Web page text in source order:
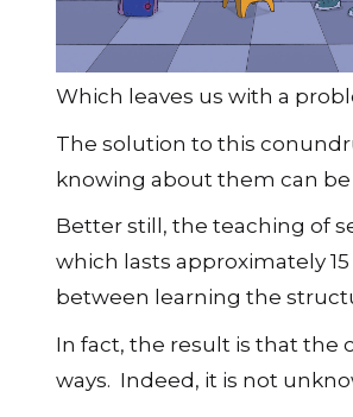
Which leaves us with a
The solution to this
knowing about them can
Better still, the teaching of
which lasts approximately
between learning the
In fact, the result is that the
ways. Indeed, it is not